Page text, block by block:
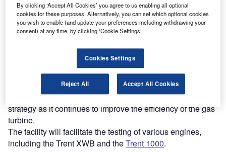
Discover B2B Marketing That Performs
Combine business intelligence and editorial excellence to
reach engaged professionals across 36 leading media
Find out more
Testbed 80 complies with Rolls-Royce’ sustainability
strategy as it continues to improve the efficiency of the gas
turbine.
The facility will facilitate the testing of various engines,
including the Trent XWB and theTrent 1000.
By clicking ‘Accept All Cookies’ you agree to us enabling all optional
cookies for these purposes. Alternatively, you can set which optional cookies
you wish to enable (and update your preferences including withdrawing your
consent) at any time, by clicking ‘Cookie Settings’.
Cookies Settings
Reject All Accept All Cookies